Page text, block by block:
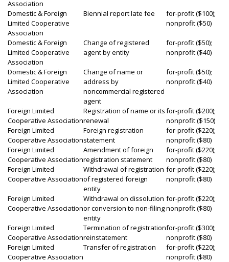
Association
Domestic & Foreign
Limited Cooperative
Association
Biennial report late fee
for-profit ($100);
nonprofit ($50)
Domestic & Foreign
Limited Cooperative
Association
Change of registered
agent by entity
for-profit ($50);
nonprofit ($40)
Domestic & Foreign
Limited Cooperative
Association
Change of name or
address by
noncommercial registered
agent
for-profit ($50);
nonprofit ($40)
Foreign Limited
Cooperative Association
Registration of name or its
renewal
for-profit ($200);
nonprofit ($150)
Foreign Limited
Cooperative Association
Foreign registration
statement
for-profit ($220);
nonprofit ($80)
Foreign Limited
Cooperative Association
Amendment of foreign
registration statement
for-profit ($220);
nonprofit ($80)
Foreign Limited
Cooperative Association
Withdrawal of registration
of registered foreign
entity
for-profit ($220);
nonprofit ($80)
Foreign Limited
Cooperative Association
Withdrawal on dissolution
or conversion to non-filing
entity
for-profit ($220);
nonprofit ($80)
Foreign Limited
Cooperative Association
Termination of registration
reinstatement
for-profit ($300);
nonprofit ($80)
Foreign Limited
Cooperative Association
Transfer of registration
for-profit ($220);
nonprofit ($80)